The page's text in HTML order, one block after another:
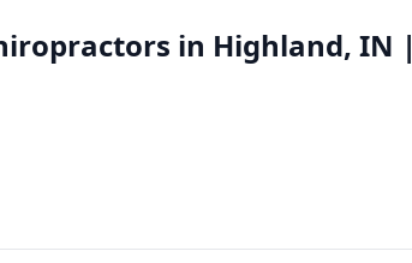
in Highland, IN |